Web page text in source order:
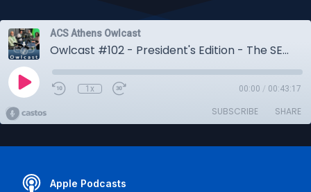
ACS Athens Owlcast
Owlcast #102 - President's Edition - The SEE Learning Program, with Ryder Delaloye of Emory University and Michael Wolper of Verita School
1x 00:00 / 00:43:17
SUBSCRIBE SHARE
Apple Podcasts